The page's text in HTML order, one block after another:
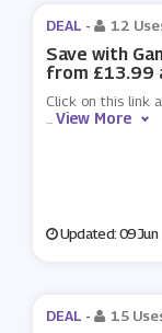
DEAL - 12
Save with
from £13.99
Click on this link
...View More
Updated: 09 Jun
DEAL - 15